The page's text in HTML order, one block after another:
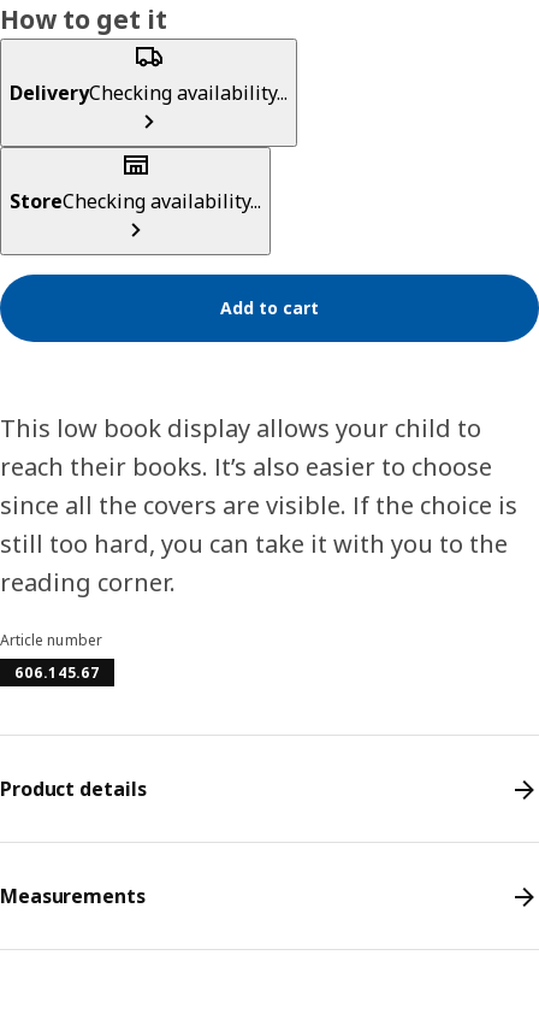
How to get it
DeliveryChecking availability...
StoreChecking availability...
Add to cart
This low book display allows your child to
reach their books. It’s also easier to choose
since all the covers are visible. If the choice is
still too hard, you can take it with you to the
reading corner.
Article number
606.145.67
Product details
Measurements